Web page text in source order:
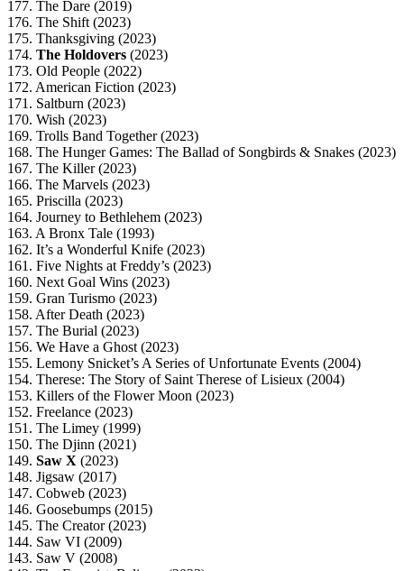
177. The Dare (2019)
176. The Shift (2023)
175. Thanksgiving (2023)
174. The Holdovers (2023)
173. Old People (2022)
172. American Fiction (2023)
171. Saltburn (2023)
170. Wish (2023)
169. Trolls Band Together (2023)
168. The Hunger Games: The Ballad of Songbirds & Snakes (2023)
167. The Killer (2023)
166. The Marvels (2023)
165. Priscilla (2023)
164. Journey to Bethlehem (2023)
163. A Bronx Tale (1993)
162. It’s a Wonderful Knife (2023)
161. Five Nights at Freddy’s (2023)
160. Next Goal Wins (2023)
159. Gran Turismo (2023)
158. After Death (2023)
157. The Burial (2023)
156. We Have a Ghost (2023)
155. Lemony Snicket’s A Series of Unfortunate Events (2004)
154. Therese: The Story of Saint Therese of Lisieux (2004)
153. Killers of the Flower Moon (2023)
152. Freelance (2023)
151. The Limey (1999)
150. The Djinn (2021)
149. Saw X (2023)
148. Jigsaw (2017)
147. Cobweb (2023)
146. Goosebumps (2015)
145. The Creator (2023)
144. Saw VI (2009)
143. Saw V (2008)